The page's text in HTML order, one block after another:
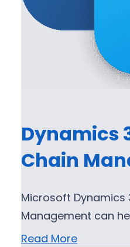
Dynamics
Chain
Microsoft Dynamics
Management can
Read More